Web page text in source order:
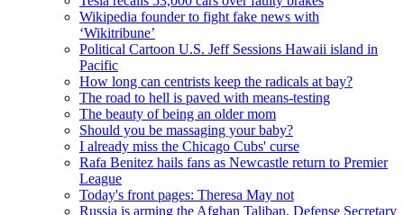
Wikipedia founder to fight fake news with
‘Wikitribune’
Political Cartoon U.S. Jeff Sessions Hawaii island in
Pacific
How long can centrists keep the radicals at bay?
The road to hell is paved with means-testing
The beauty of being an older mom
Should you be massaging your baby?
I already miss the Chicago Cubs' curse
Rafa Benitez hails fans as Newcastle return to Premier
League
Today's front pages: Theresa May not
Russia is arming the Afghan Taliban, Defense Secretary